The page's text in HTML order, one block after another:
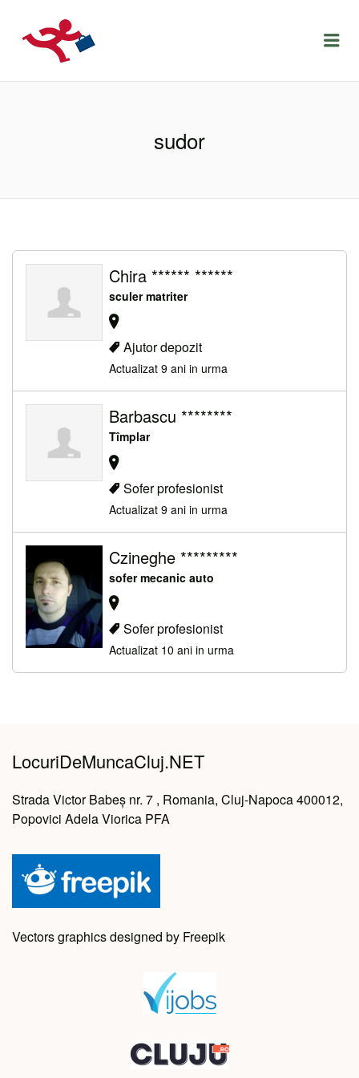
LOCURIDEMUNCACLUJ.NET
sudor
Chira ****** ******
sculer matriter
Ajutor depozit
Actualizat 9 ani in urma
Barbascu ********
Tîmplar
Sofer profesionist
Actualizat 9 ani in urma
Czineghe *********
sofer mecanic auto
Sofer profesionist
Actualizat 10 ani in urma
LocuriDeMuncaCluj.NET
Strada Victor Babeș nr. 7 , Romania, Cluj-Napoca 400012,
Popovici Adela Viorica PFA
Vectors graphics designed by Freepik